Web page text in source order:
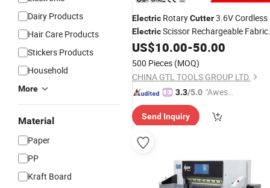
Dairy Products
Hair Care Products
Stickers Products
Household
More
Material
Paper
PP
Kraft Board
Electric RotaryCutter3.6V Cordless
ElectricScissor Rechargeable Fabric
Shear for
Cloth/
/Carpet/Leather Cutting
(CDSR002)
US$10.00-50.00
500 Pieces (MOQ)
CHINA GTL TOOLS GROUP LTD.
3.3/5.0 "Aweso
tomer S
Send Inquiry